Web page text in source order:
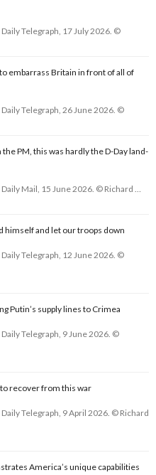
Telegraph, 17 July 2026. ©
embarrass Britain in front of all of
Telegraph, 26 June 2026. ©
PM, this was hardly the D-Day land­
Mail, 15 June 2026. © Richard …
himself and let our troops down
Telegraph, 12 June 2026. ©
Putin’s supply lines to Crimea
Telegraph, 9 June 2026. ©
recover from this war
Telegraph, 9 April 2026. © Richard
America’s unique capabilities